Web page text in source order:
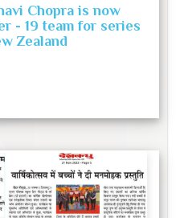
Chopra is now
- 19 team for series
Zealand